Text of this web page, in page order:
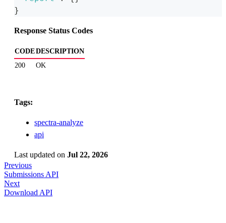
}
Response Status Codes
CODEDESCRIPTION
200
OK
Tags:
spectra-analyze
api
Last updated on Jul 22, 2026
Previous
Submissions API
Next
Download API